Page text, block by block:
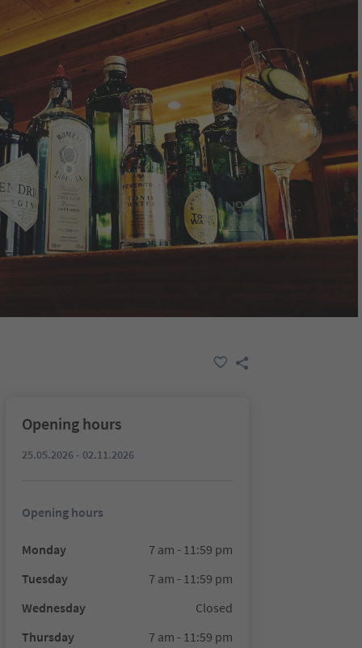
Opening hours
25.05.2026 - 02.11.2026
Opening hours
Monday
7 am - 11:59 pm
Tuesday
7 am - 11:59 pm
Wednesday
Closed
Thursday
7 am - 11:59 pm